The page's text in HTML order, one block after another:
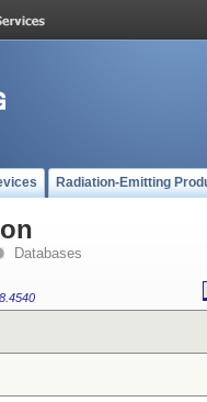
Radiation-Emitting
Databases